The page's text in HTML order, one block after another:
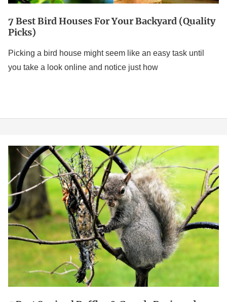
7 Best Bird Houses For Your Backyard (Quality
Picks)
Picking a bird house might seem like an easy task until
you take a look online and notice just how
5
Best
Squirrel
Baffles
&
Guards
Reviewed
Picks)